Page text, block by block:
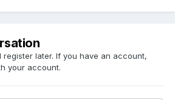
later. If you have an account,
your account.